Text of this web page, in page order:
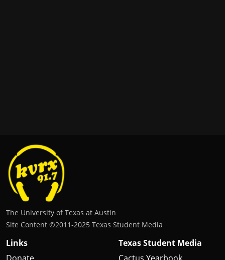
The University of Texas at Austin
Site Content ©2011‐2025 Texas Student Media
Links
Texas Student Media